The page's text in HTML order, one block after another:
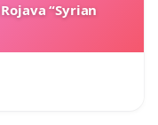
“Syrian